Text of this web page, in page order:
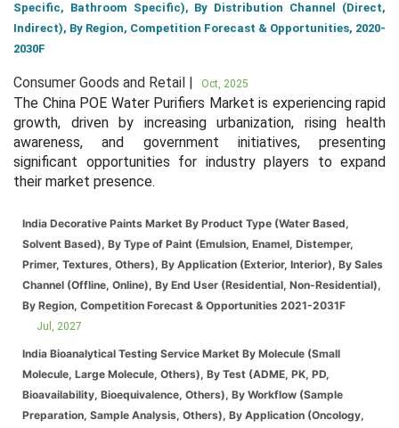
Specific, Bathroom Specific), By Distribution Channel (Direct,
Indirect), By Region, Competition Forecast & Opportunities, 2020-
2030F
Consumer Goods and Retail | Oct, 2025
The China POE Water Purifiers Market is experiencing rapid
growth, driven by increasing urbanization, rising health
awareness, and government initiatives, presenting
significant opportunities for industry players to expand
their market presence.
India Decorative Paints Market By Product Type (Water Based,
Solvent Based), By Type of Paint (Emulsion, Enamel, Distemper,
Primer, Textures, Others), By Application (Exterior, Interior), By Sales
Channel (Offline, Online), By End User (Residential, Non-Residential),
By Region, Competition Forecast & Opportunities 2021-2031F
Jul, 2027
India Bioanalytical Testing Service Market By Molecule (Small
Molecule, Large Molecule, Others), By Test (ADME, PK, PD,
Bioavailability, Bioequivalence, Others), By Workflow (Sample
Preparation, Sample Analysis, Others), By Application (Oncology,